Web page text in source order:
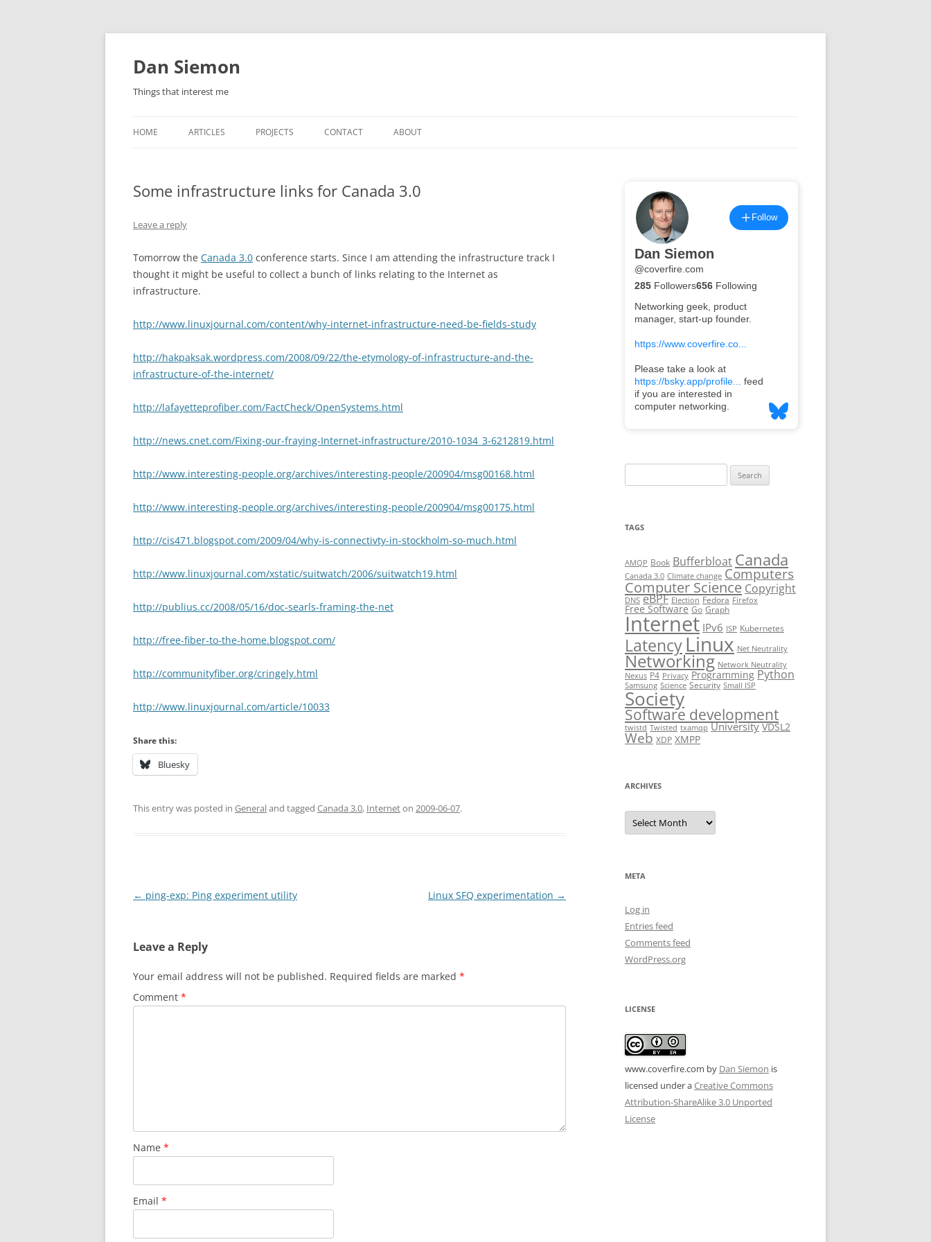
Skip
Dan Siemon
Things that interest me
HOME ARTICLES PROJECTS CONTACT ABOUT
Some infrastructure links for Canada 3.0
Leave a reply
Tomorrow the Canada 3.0 conference starts. Since I am attending the infrastructure track I
thought it might be useful to collect a bunch of links relating to the Internet as
infrastructure.
http://www.linuxjournal.com/content/why-internet-infrastructure-need-be-fields-study
http://hakpaksak.wordpress.com/2008/09/22/the-etymology-of-infrastructure-and-the-
infrastructure-of-the-internet/
http://lafayetteprofiber.com/FactCheck/OpenSystems.html
http://news.cnet.com/Fixing-our-fraying-Internet-infrastructure/2010-1034_3-6212819.html
http://www.interesting-people.org/archives/interesting-people/200904/msg00168.html
http://www.interesting-people.org/archives/interesting-people/200904/msg00175.html
http://cis471.blogspot.com/2009/04/why-is-connectivty-in-stockholm-so-much.html
http://www.linuxjournal.com/xstatic/suitwatch/2006/suitwatch19.html
http://publius.cc/2008/05/16/doc-searls-framing-the-net
http://free-fiber-to-the-home.blogspot.com/
http://communityfiber.org/cringely.html
http://www.linuxjournal.com/article/10033
Share this:
Bluesky
This entry was posted in Generaland tagged Canada 3.0, Interneton 2009-06-07.
Post
← ping-exp: Ping experiment utility Linux SFQ experimentation →
Leave a Reply
Your email address will not be published. Required fields are marked *
Comment *
Name *
Email *
for:
TAGS
AMQP Book Bufferbloat Canada
Canada 3.0 Climate change Computers
Computer Science Copyright
DNS eBPF Election Fedora Firefox
Free Software Go Graph
Internet IPv6 ISP Kubernetes
LatencyLinux Net Neutrality
Networking Network Neutrality
Nexus P4 Privacy Programming Python
Samsung Science Security Small ISP
Society
Software development
twistd Twisted txamqp University VDSL2
Web XDP XMPP
ARCHIVES
Archives
META
Log in
Entries feed
Comments feed
WordPress.org
LICENSE
www.coverfire.com by Dan Siemon is
licensed under aCreative Commons
Attribution-ShareAlike 3.0 Unported
License